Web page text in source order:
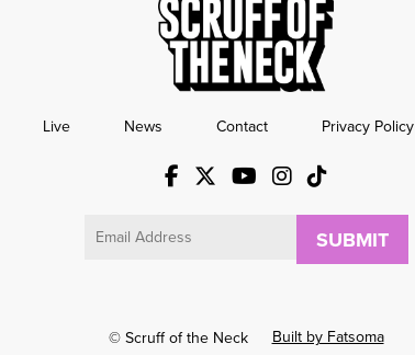
Live News Contact Privacy Policy
© Scruff of the Neck Built by Fatsoma